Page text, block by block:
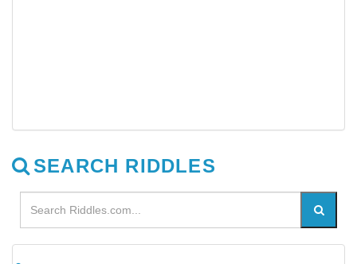
SEARCH RIDDLES